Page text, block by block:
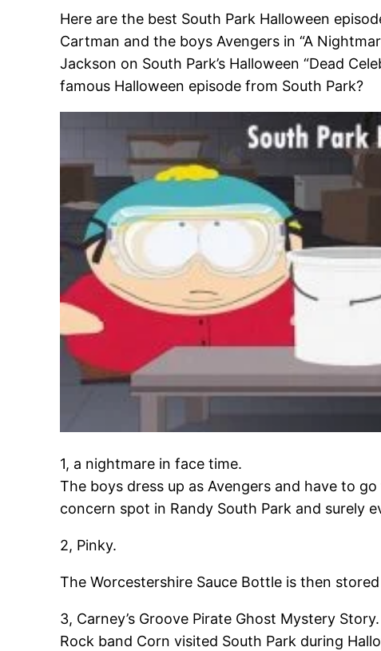
Here are the best South Park Halloween
Cartman and the boys Avengers in “A
Jackson on South Park’s Halloween “Dead
famous Halloween episode from South Park?
1, a nightmare in face time.
The boys dress up as Avengers and have to
concern spot in Randy South Park and surely
2, Pinky.
The Worcestershire Sauce Bottle is then
3, Carney’s Groove Pirate Ghost Mystery Story.
Rock band Corn visited South Park during